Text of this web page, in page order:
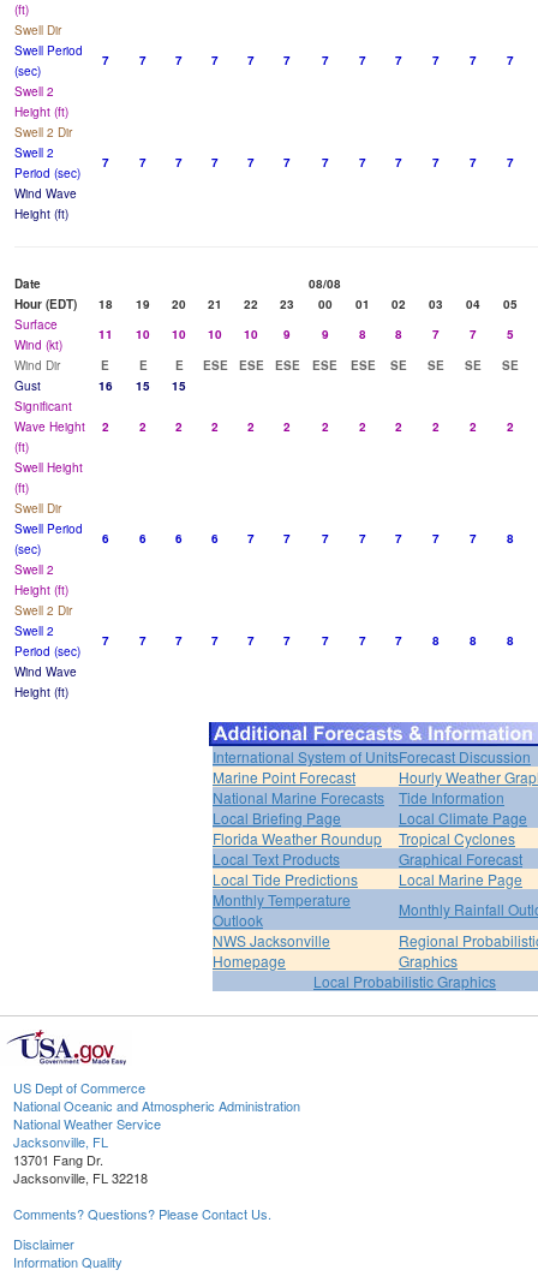
(ft)
Swell Dir
Swell Period
(sec)
7 7 7 7 7 7 7 7 7 7 7
7
Swell 2
Height (ft)
Swell 2 Dir
Swell 2
Period (sec)
7 7 7 7 7 7 7 7 7 7 7
7
Wind Wave
Height (ft)
Date
08/08
Hour (EDT)
18 19 20 21 22 23 00 01 02 03 04
05
Surface
Wind (kt)
11 10 10 10 10 9 9 8 8 7 7
5
Wind Dir
E E E ESE ESE ESE ESE ESE SE SE SE
SE
Gust
16 15
15
Significant
Wave Height
(ft)
2 2 2 2 2 2 2 2 2 2 2 2
Swell Height
(ft)
Swell Dir
Swell Period
(sec)
6 6 6 6 7 7 7 7 7 7 7
8
Swell 2
Height (ft)
Swell 2 Dir
Swell 2
Period (sec)
7 7 7 7 7 7 7 7 7 8 8
8
Wind Wave
Height (ft)
International System of UnitsForecast Discussion
Marine Point Forecast
Hourly Weather
National Marine Forecasts
Tide Information
Local Briefing Page
Local Climate Page
Florida Weather Roundup
Tropical Cyclones
Local Text Products
Graphical Forecast
Local Tide Predictions
Local Marine Page
Monthly Temperature
Outlook
Monthly Rainfall
NWS Jacksonville
Homepage
Regional
Graphics
Local Probabilistic Graphics
US Dept of Commerce
National Oceanic and Atmospheric Administration
National Weather Service
Jacksonville, FL
13701 Fang Dr.
Jacksonville, FL 32218
Comments? Questions? Please Contact Us.
Disclaimer
Information Quality